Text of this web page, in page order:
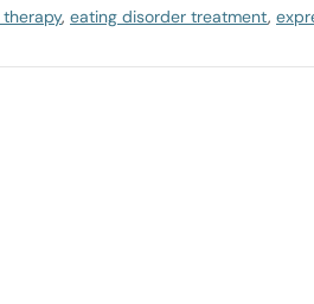
, eating disorder treatment,